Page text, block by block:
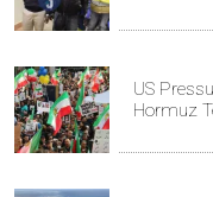
US
Hormuz